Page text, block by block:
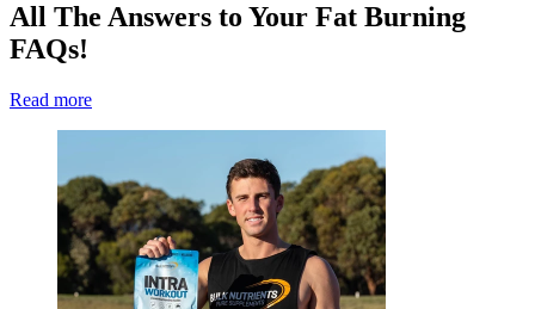
All The Answers to Your Fat Burning
FAQs!
Read more